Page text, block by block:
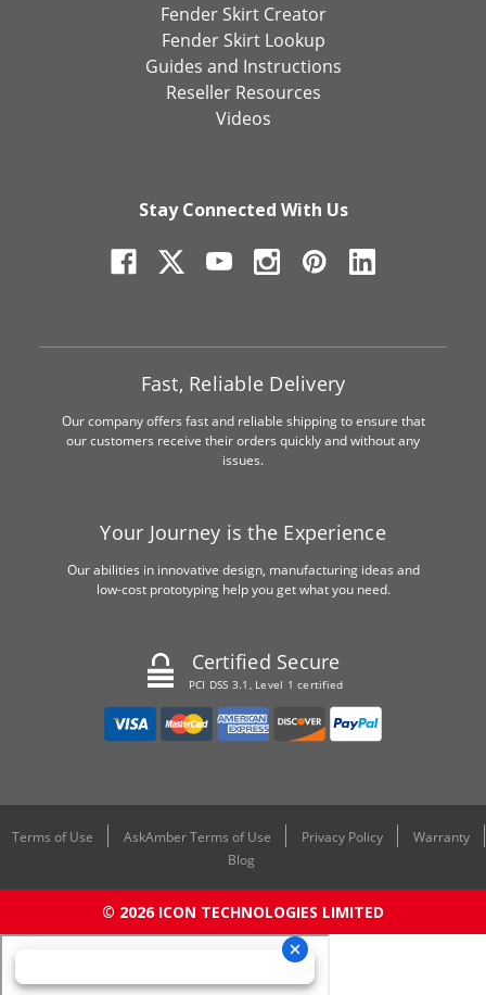
Fender Skirt Creator
Fender Skirt Lookup
Guides and Instructions
Reseller Resources
Videos
Stay Connected With Us
Fast, Reliable Delivery
Our company offers fast and reliable shipping to ensure that
our customers receive their orders quickly and without any
issues.
Your Journey is the Experience
Our abilities in innovative design, manufacturing ideas and
low-cost prototyping help you get what you need.
Certified Secure
PCI DSS 3.1, Level 1 certified
Terms of Use AskAmber Terms of Use Privacy Policy
Warranty
Blog
© 2026 ICON TECHNOLOGIES LIMITED